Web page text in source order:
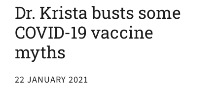
Dr. Krista busts some
COVID-19 vaccine
myths
22 JANUARY 2021